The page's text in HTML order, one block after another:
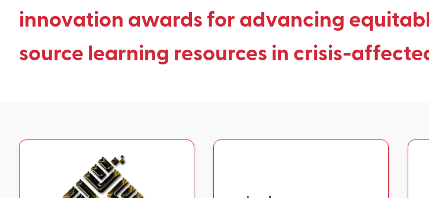
innovation awards for advancing
source learning resources in crisis-